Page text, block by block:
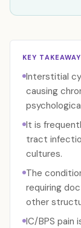
KEY
Interstitial
causing
It is
tract
cultures.
The
requiring
other
IC/BPS pain